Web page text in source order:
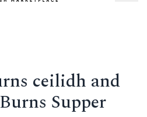
ceilidh and
Supper